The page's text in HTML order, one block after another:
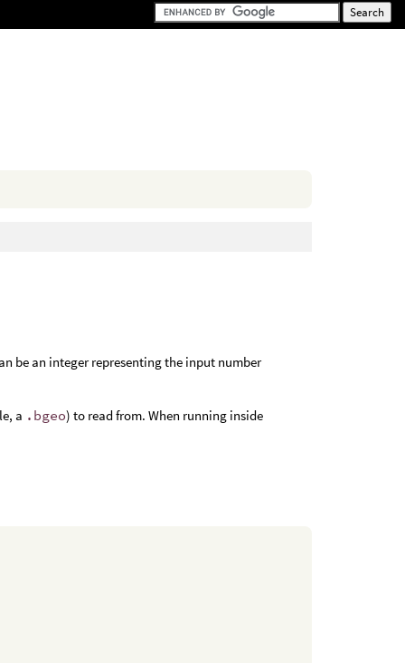
be an integer representing the input number
a .bgeo) to read from. When running inside